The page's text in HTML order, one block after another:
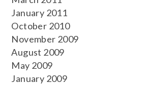
January 2011
October 2010
November 2009
August 2009
May 2009
January 2009